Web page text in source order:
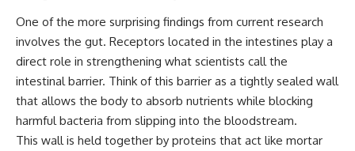
One of the more surprising findings from current research
involves the gut. Receptors located in the intestines play a
direct role in strengthening what scientists call the
intestinal barrier. Think of this barrier as a tightly sealed wall
that allows the body to absorb nutrients while blocking
harmful bacteria from slipping into the bloodstream.
This wall is held together by proteins that act like mortar